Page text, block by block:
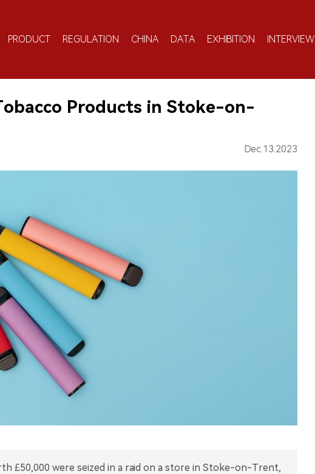
PRODUCT REGULATION CHINA DATA EXHIBITION INTERVIEW
Products in Stoke-on-
Dec.13.2023
£50,000 were seized in a raid on a store in Stoke-on-Trent,